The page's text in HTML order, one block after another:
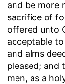
and be more
sacrifice of
offered unto
acceptable
and alms
pleased; and
men, as a